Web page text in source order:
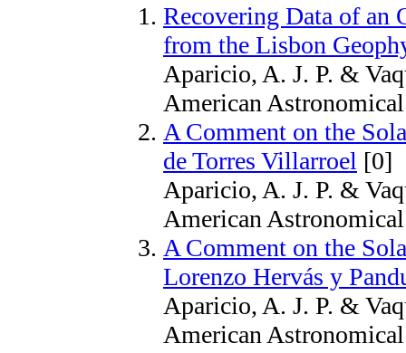
Recovering Data of an
from the Lisbon
Aparicio, A. J. P. &
American
A Comment on the
de Torres Villarroel [0]
Aparicio, A. J. P. &
American
A Comment on the
Lorenzo Hervás y
Aparicio, A. J. P. &
American